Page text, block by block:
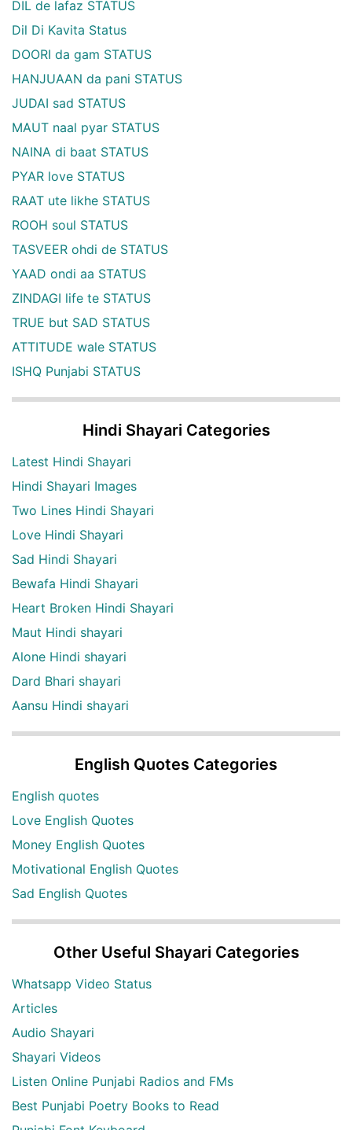
DIL de lafaz STATUS
Dil Di Kavita Status
DOORI da gam STATUS
HANJUAAN da pani STATUS
JUDAI sad STATUS
MAUT naal pyar STATUS
NAINA di baat STATUS
PYAR love STATUS
RAAT ute likhe STATUS
ROOH soul STATUS
TASVEER ohdi de STATUS
YAAD ondi aa STATUS
ZINDAGI life te STATUS
TRUE but SAD STATUS
ATTITUDE wale STATUS
ISHQ Punjabi STATUS
Hindi Shayari Categories
Latest Hindi Shayari
Hindi Shayari Images
Two Lines Hindi Shayari
Love Hindi Shayari
Sad Hindi Shayari
Bewafa Hindi Shayari
Heart Broken Hindi Shayari
Maut Hindi shayari
Alone Hindi shayari
Dard Bhari shayari
Aansu Hindi shayari
English Quotes Categories
English quotes
Love English Quotes
Money English Quotes
Motivational English Quotes
Sad English Quotes
Other Useful Shayari Categories
Whatsapp Video Status
Articles
Audio Shayari
Shayari Videos
Listen Online Punjabi Radios and FMs
Best Punjabi Poetry Books to Read